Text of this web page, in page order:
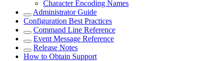
Character Encoding Names
Administrator Guide
Configuration Best Practices
Command Line Reference
Event Message Reference
Release Notes
How to Obtain Support